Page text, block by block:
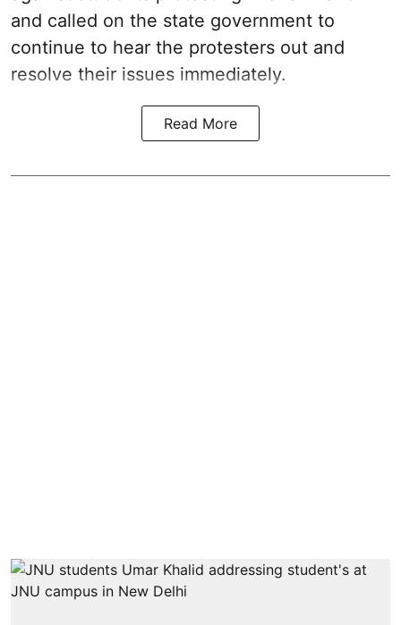
and called on the state government to
continue to hear the protesters out and
resolve their issues immediately.
Read More